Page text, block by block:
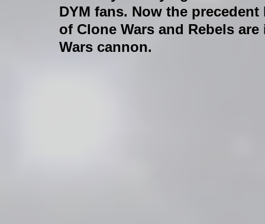
DYM fans. Now the
of Clone Wars and Rebels
Wars cannon.